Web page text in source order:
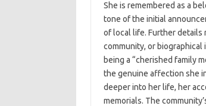
She is remembered as a
tone of the initial
of local life. Further details
community, or biographical
being a “cherished family
the genuine affection she
deeper into her life, her
memorials. The